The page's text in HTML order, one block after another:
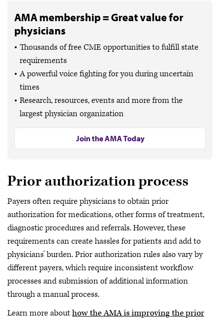
AMA membership = Great value for
physicians
Thousands of free CME opportunities to fulfill state
requirements
A powerful voice fighting for you during uncertain
times
Research, resources, events and more from the
largest physician organization
Join the AMA Today
Prior authorization process
Payers often require physicians to obtain prior
authorization for medications, other forms of treatment,
diagnostic procedures and referrals. However, these
requirements can create hassles for patients and add to
physicians’ burden. Prior authorization rules also vary by
different payers, which require inconsistent workflow
processes and submission of additional information
through a manual process.
Learn more abouthow the AMA is improving the prior